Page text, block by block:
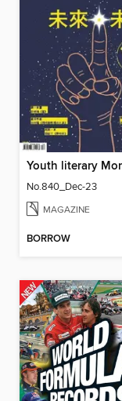
No.840_Dec-23
MAGAZINE
BORROW